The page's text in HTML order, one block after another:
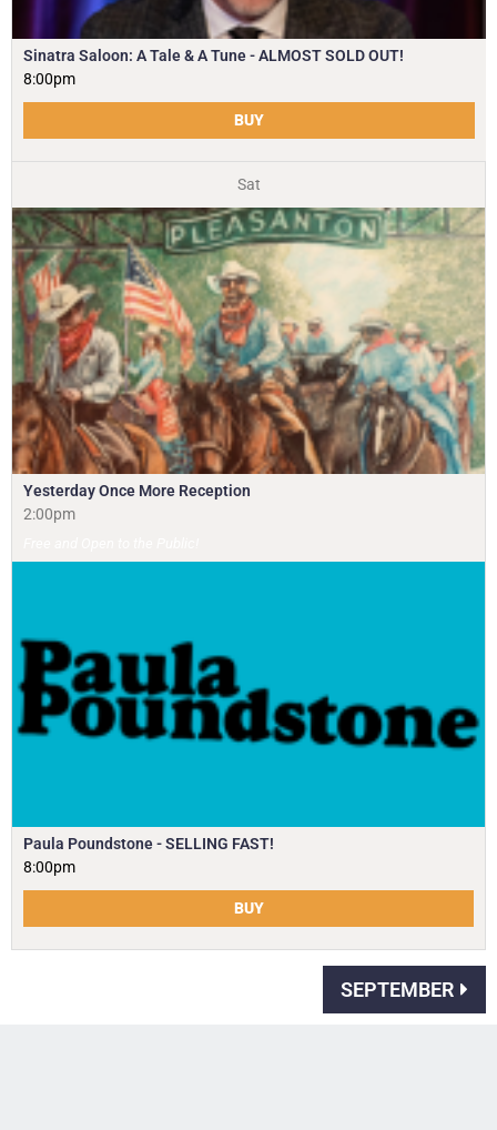
Sinatra Saloon: A Tale & A Tune - ALMOST SOLD OUT!
8:00pm
BUY
Sat
Yesterday Once More Reception
2:00pm
Paula Poundstone - SELLING FAST!
8:00pm
BUY
SEPTEMBER